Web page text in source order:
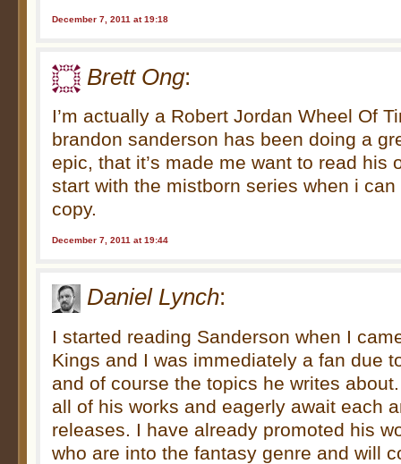
December 7, 2011 at 19:18
Brett Ong:
I’m actually a Robert Jordan Wheel Of
brandon sanderson has been doing a
epic, that it’s made me want to read his
start with the mistborn series when i
copy.
December 7, 2011 at 19:44
Daniel Lynch:
I started reading Sanderson when I
Kings and I was immediately a fan due
and of course the topics he writes
all of his works and eagerly await each
releases. I have already promoted his
who are into the fantasy genre and will